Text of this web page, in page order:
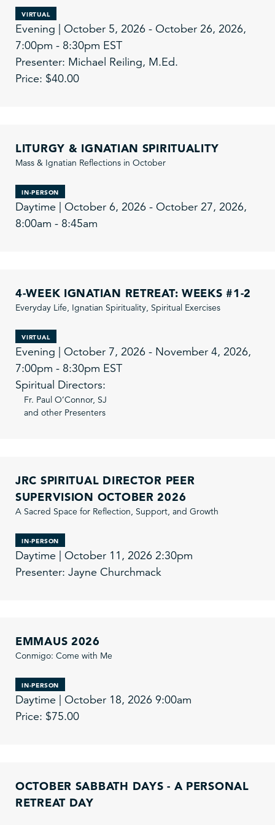
VIRTUAL
Evening | October 5, 2026 - October 26, 2026,
7:00pm - 8:30pm EST
Presenter: Michael Reiling, M.Ed.
Price: $40.00
LITURGY & IGNATIAN SPIRITUALITY
Mass & Ignatian Reflections in October
IN-PERSON
Daytime | October 6, 2026 - October 27, 2026,
8:00am - 8:45am
4-WEEK IGNATIAN RETREAT: WEEKS #1-2
Everyday Life, Ignatian Spirituality, Spiritual Exercises
VIRTUAL
Evening | October 7, 2026 - November 4, 2026,
7:00pm - 8:30pm EST
Spiritual Directors:
Fr. Paul O’Connor, SJ
and other Presenters
JRC SPIRITUAL DIRECTOR PEER
SUPERVISION OCTOBER 2026
A Sacred Space for Reflection, Support, and Growth
IN-PERSON
Daytime | October 11, 2026 2:30pm
Presenter: Jayne Churchmack
EMMAUS 2026
Conmigo: Come with Me
IN-PERSON
Daytime | October 18, 2026 9:00am
Price: $75.00
OCTOBER SABBATH DAYS - A PERSONAL
RETREAT DAY